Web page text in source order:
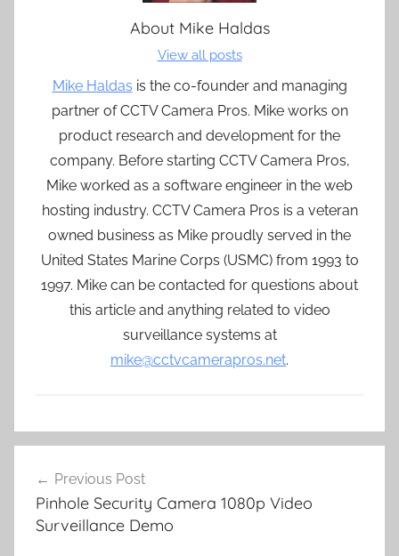
About Mike Haldas
View all posts
Mike Haldas is the co-founder and managing
partner of CCTV Camera Pros. Mike works on
product research and development for the
company. Before starting CCTV Camera Pros,
Mike worked as a software engineer in the web
hosting industry. CCTV Camera Pros is a veteran
owned business as Mike proudly served in the
United States Marine Corps (USMC) from 1993 to
1997. Mike can be contacted for questions about
this article and anything related to video
surveillance systems at
mike@cctvcamerapros.net.
navigation
Previous Post
Pinhole Security Camera 1080p Video
Surveillance Demo